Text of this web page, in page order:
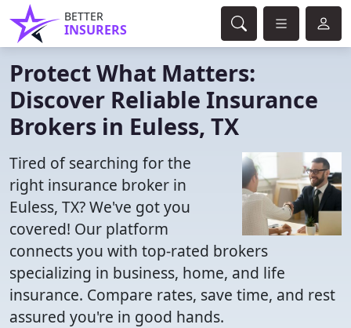
BETTER
INSURERS
Protect What Matters:
Discover Reliable Insurance
Brokers in Euless, TX
Tired of searching for the
right insurance broker in
Euless, TX? We've got you
covered! Our platform
connects you with top-rated brokers
specializing in business, home, and life
insurance. Compare rates, save time, and rest
assured you're in good hands.